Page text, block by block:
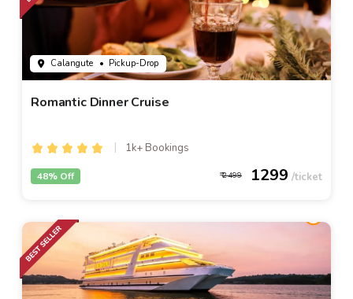
Calangute • Pickup-Drop
Romantic Dinner Cruise
1k+ Bookings
2499 1299
48% Off